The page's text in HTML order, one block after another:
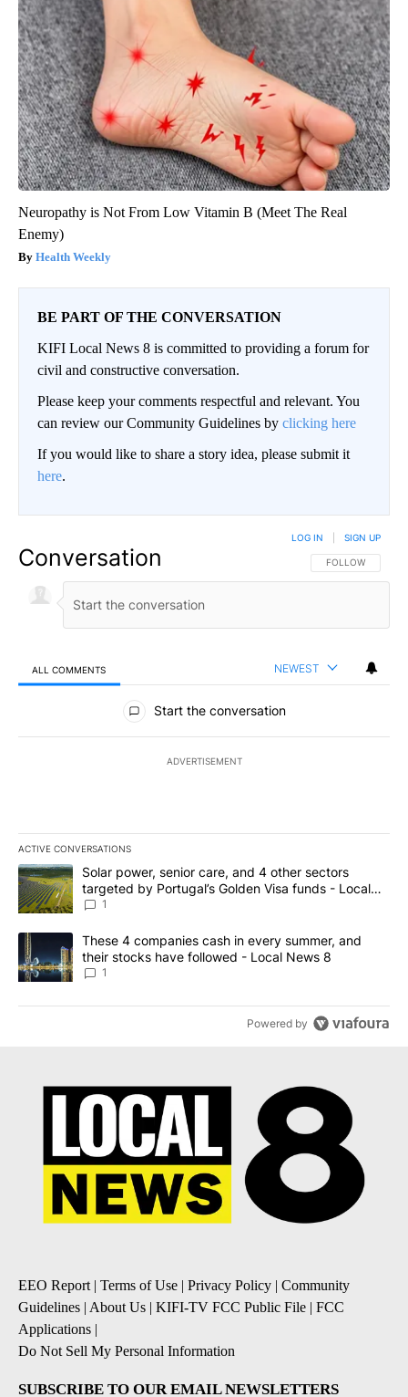
Neuropathy is Not From Low Vitamin B (Meet The Real
Enemy)
Health Weekly
BE PART OF THE CONVERSATION
KIFI Local News 8 is committed to providing a forum for
civil and constructive conversation.
Please keep your comments respectful and relevant. You
can review our Community Guidelines by clicking here
If you would like to share a story idea, please submit it
here.
Conversation FOLLOW THIS
FOLLOW
LOG IN SIGN UP
ALL COMMENTS NEWEST
All Comments
Start the conversation
ADVERTISEMENT
ACTIVE CONVERSATIONS
The following is a list of the most commented articles in the last
A trending article titled "Solar power, senior care, and 4 other
Solar power, senior care, and 4 other sectors
targeted by Portugal’s Golden Visa funds - Local
News 8
1
A trending article titled "These 4 companies cash in every
These 4 companies cash in every summer, and
their stocks have followed - Local News 8
1
Powered by
EEO Report| Terms of Use | Privacy Policy | Community
Guidelines | About Us | KIFI-TV FCC Public File | FCC
Applications |
Do Not Sell My Personal Information
SUBSCRIBE TO OUR EMAIL NEWSLETTERS